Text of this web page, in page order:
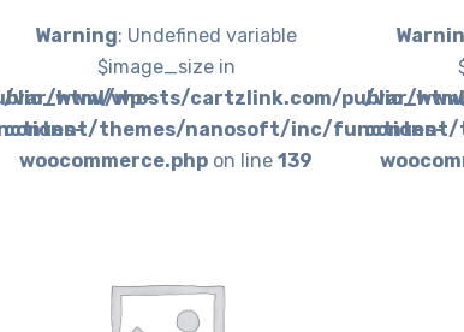
wp-
Warning: Undefined variable
$image_size in
/var/www/vhosts/cartzlink.com/
content/themes/nanosoft/inc/functions-
woocommerce.php on line 139
/var/
content/